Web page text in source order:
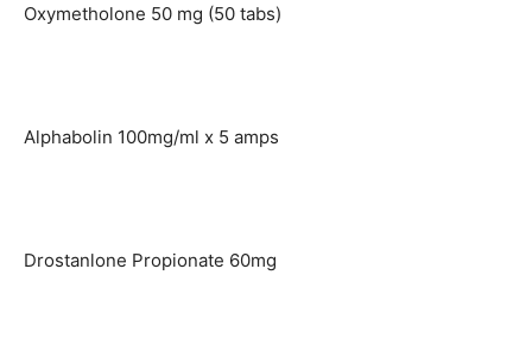
Oxymetholone 50 mg (50 tabs)
Alphabolin 100mg/ml x 5 amps
Drostanlone Propionate 60mg